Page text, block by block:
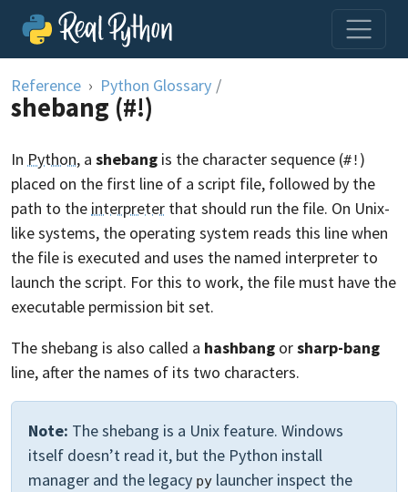
Skip to content
Reference Python Glossary /
shebang (#!)
In Python, a shebang is the character sequence (#! )
placed on the first line of a script file, followed by the
path to the interpreter that should run the file. On Unix-
like systems, the operating system reads this line when
the file is executed and uses the named interpreter to
launch the script. For this to work, the file must have the
executable permission bit set.
The shebang is also called a hashbang orsharp-bang
line, after the names of its two characters.
Note: The shebang is a Unix feature. Windows
itself doesn’t read it, but the Python install
manager and the legacy py launcher inspect the